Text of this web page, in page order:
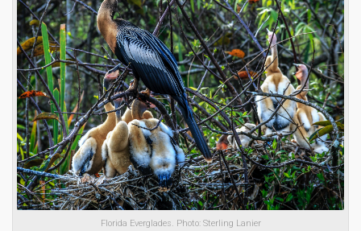
Florida Everglades. Photo: Sterling Lanier